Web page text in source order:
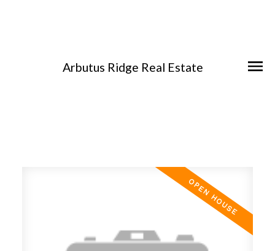
Arbutus Ridge Real Estate